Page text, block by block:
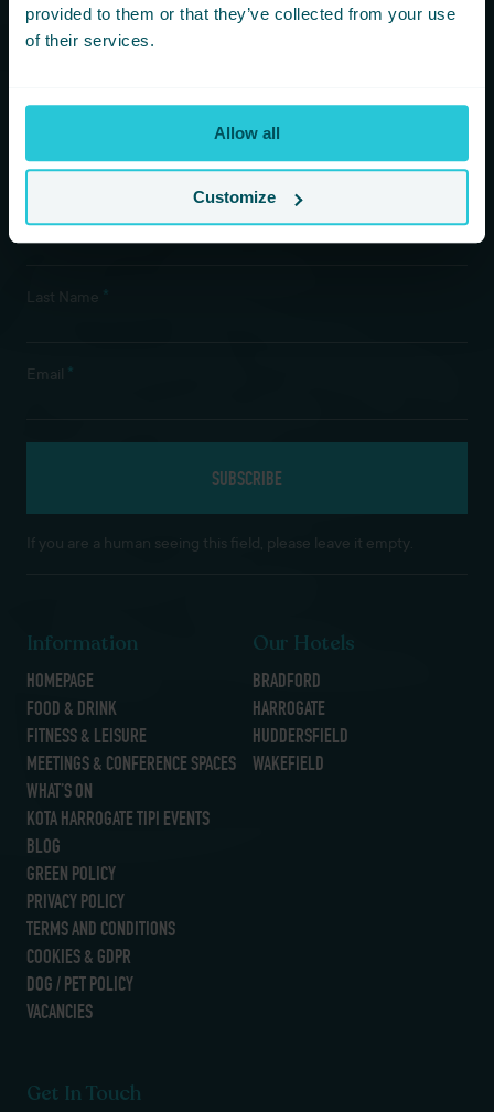
provided to them or that they’ve collected from your use
of their services.
Allow all
Customize
You are consenting to receive updates from Cedar Court
Hotels based on your details. We promise not to
Newsletter Subscription
First Name*
Last Name *
Email *
If you are a human seeing this field, please leave it empty.
Information
HOMEPAGE
FOOD & DRINK
FITNESS & LEISURE
MEETINGS & CONFERENCE SPACES
WHAT’S ON
KOTA HARROGATE TIPI EVENTS
BLOG
GREEN POLICY
PRIVACY POLICY
TERMS AND CONDITIONS
COOKIES & GDPR
DOG / PET POLICY
VACANCIES
Our Hotels
BRADFORD
HARROGATE
HUDDERSFIELD
WAKEFIELD
Get In Touch